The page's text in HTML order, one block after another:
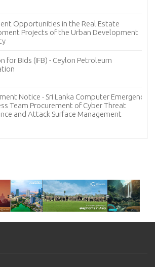
Opportunities in the Real Estate
Projects of the Urban Development
for Bids (IFB) - Ceylon Petroleum
Notice - Sri Lanka Computer Emergency
Team Procurement of Cyber Threat
and Attack Surface Management